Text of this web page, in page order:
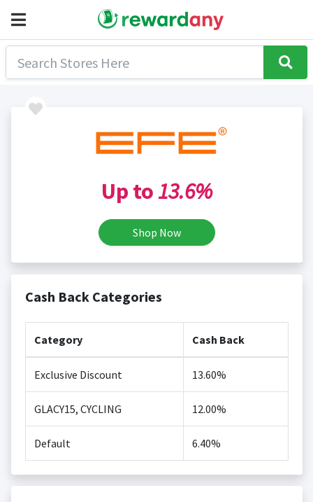
Up to13.6%
Shop Now
Cash Back Categories
Category Cash Back
Exclusive Discount 13.60%
GLACY15, CYCLING 12.00%
Default 6.40%